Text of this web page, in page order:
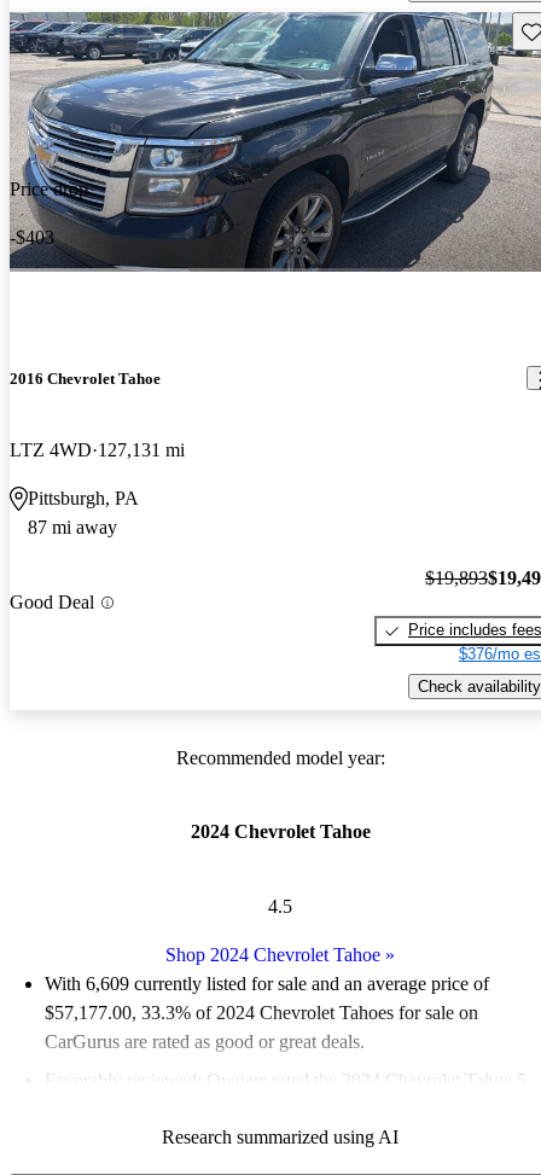
Price drop
-$403
2016 Chevrolet Tahoe
LTZ 4WD 127,131 mi
Pittsburgh, PA
87 mi away
Good Deal
$19,893
Price includes fees
$376/mo
Check availability
Recommended model year:
2024 Chevrolet Tahoe
4.5
Shop 2024 Chevrolet Tahoe »
With 6,609 currently listed for sale and an average price of
$57,177.00, 33.3% of 2024 Chevrolet Tahoes for sale on
CarGurus are rated as good or great deals.
Favorably reviewed:
Owners rated the 2024 Chevrolet Tahoe 5
90.8% of 2024 Tahoe models on CarGurus are accident free
Research summarized using AI